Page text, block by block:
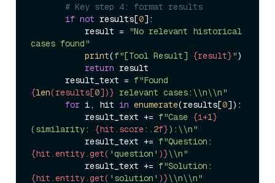
# Key step 4: format results
if not results[0]:
           result =
"No relevant historical
cases found"
print(f"[Tool Result] {result}")
return result
       result_text =
{len(results[0])} relevant cases:\\n\\n"
for i, hit in enumerate(results[0]):
           result_text +=
f"Case {i+1}
(similarity: {hit.score: .2f}):\\n"
           result_text +=
{hit.entity.get( 'question' )}\\n"
           result_text +=
{hit.entity.get( 'solution' )}\\n\\n"